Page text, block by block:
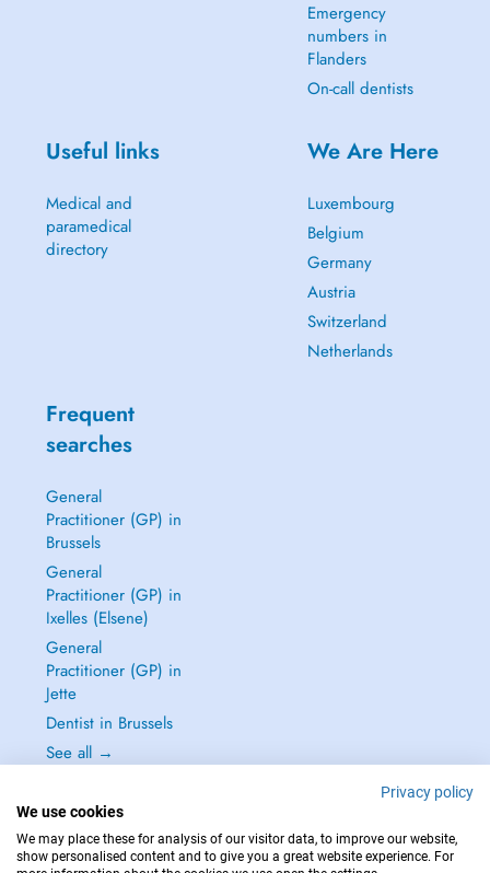
Emergency
numbers in
Flanders
On-call dentists
Useful links
Medical and
paramedical
directory
We Are Here
Luxembourg
Belgium
Germany
Austria
Switzerland
Netherlands
Frequent
searches
General
Practitioner (GP) in
Brussels
General
Practitioner (GP) in
Ixelles (Elsene)
General
Practitioner (GP) in
Jette
Dentist in Brussels
See all →
Privacy policy
We use cookies
We may place these for analysis of our visitor data, to improve our website,
show personalised content and to give you a great website experience. For